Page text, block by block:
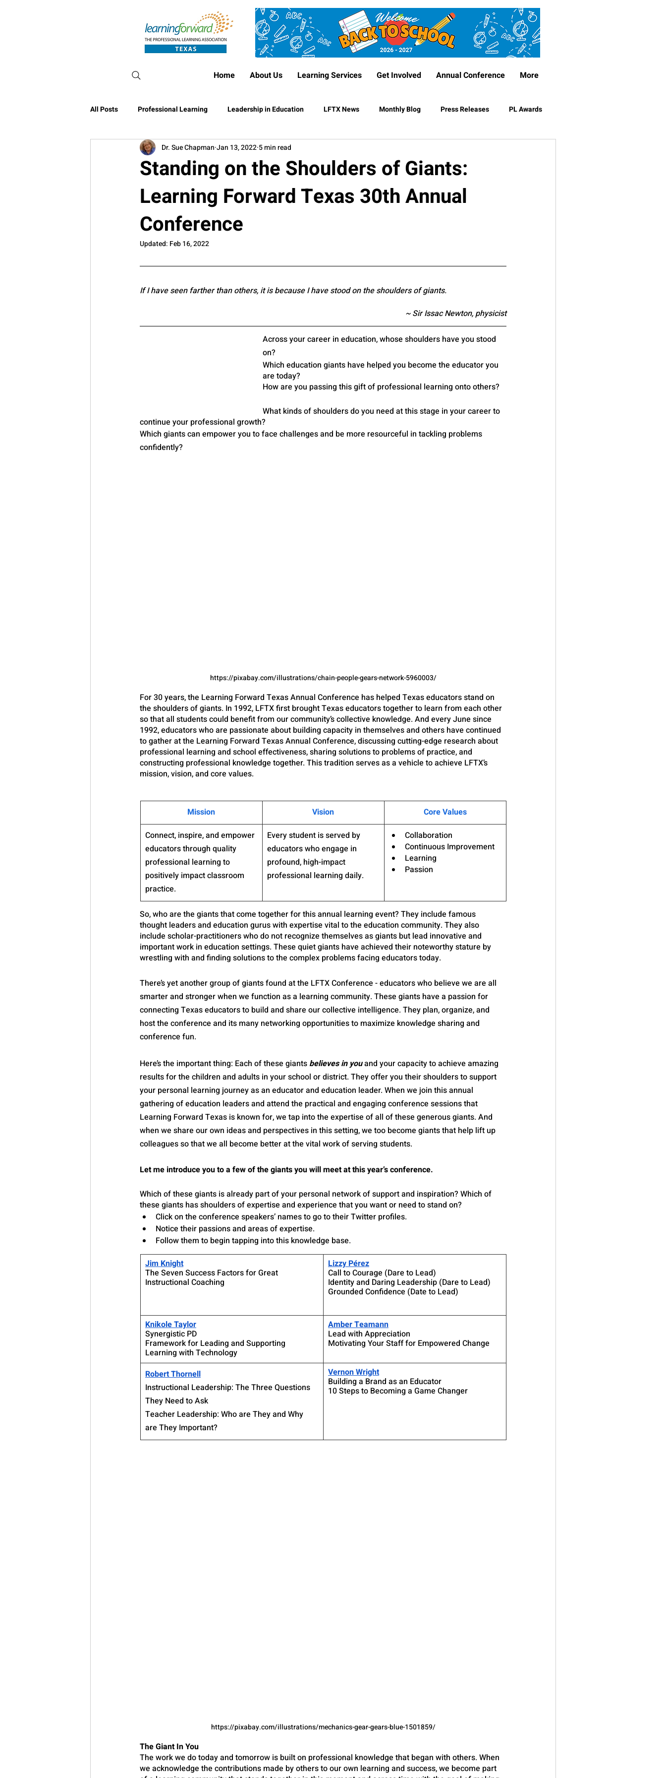
Home About Us Learning Services Get Involved Annual Conference More
All Posts Professional Learning Leadership in Education LFTX News Monthly Blog Press Releases PL Awards
Conference Blog
Standing on the Shoulders of Giants:
Learning Forward Texas 30th Annual
Conference
Dr. Sue Chapman Jan 13, 2022 5 min read
Updated: Feb 16, 2022
If I have seen farther than others, it is because I have stood on the shoulders of giants.
~ Sir Issac Newton, physicist
Across your career in education, whose shoulders have you stood
on?
Which education giants have helped you become the educator you
are today?
How are you passing this gift of professional learning onto others?
What kinds of shoulders do you need at this stage in your career to
continue your professional growth?
Which giants can empower you to face challenges and be more resourceful in tackling problems
confidently?
https://pixabay.com/illustrations/chain-people-gears-network-5960003/
For 30 years, the Learning Forward Texas Annual Conference has helped Texas educators stand on
the shoulders of giants. In 1992, LFTX first brought Texas educators together to learn from each other
so that all students could benefit from our community’s collective knowledge. And every June since
1992, educators who are passionate about building capacity in themselves and others have continued
to gather at the Learning Forward Texas Annual Conference, discussing cutting-edge research about
professional learning and school effectiveness, sharing solutions to problems of practice, and
constructing professional knowledge together. This tradition serves as a vehicle to achieve LFTX’s
mission, vision, and core values.
​Mission Vision
Core Values
​Connect, inspire, and empower
educators through quality
professional learning to
positively impact classroom
practice.
Every student is served by
educators who engage in
profound, high-impact
professional learning daily.
Collaboration
Continuous Improvement
Learning
Passion
So, who are the giants that come together for this annual learning event? They include famous
thought leaders and education gurus with expertise vital to the education community. They also
include scholar-practitioners who do not recognize themselves as giants but lead innovative and
important work in education settings. These quiet giants have achieved their noteworthy stature by
wrestling with and finding solutions to the complex problems facing educators today.
There’s yet another group of giants found at the LFTX Conference - educators who believe we are all
smarter and stronger when we function as a learning community. These giants have a passion for
connecting Texas educators to build and share our collective intelligence. They plan, organize, and
host the conference and its many networking opportunities to maximize knowledge sharing and
conference fun.
Here’s the important thing: Each of these giants believes in you and your capacity to achieve amazing
results for the children and adults in your school or district. They offer you their shoulders to support
your personal learning journey as an educator and education leader. When we join this annual
gathering of education leaders and attend the practical and engaging conference sessions that
Learning Forward Texas is known for, we tap into the expertise of all of these generous giants. And
when we share our own ideas and perspectives in this setting, we too become giants that help lift up
colleagues so that we all become better at the vital work of serving students.
Let me introduce you to a few of the giants you will meet at this year’s conference.
Which of these giants is already part of your personal network of support and inspiration? Which of
these giants has shoulders of expertise and experience that you want or need to stand on?
Click on the conference speakers’ names to go to their Twitter profiles.
Notice their passions and areas of expertise.
Follow them to begin tapping into this knowledge base.
Jim Knight
The Seven Success Factors for Great
Instructional Coaching
Lizzy Pérez
Call to Courage (Dare to Lead)
Identity and Daring Leadership (Dare to Lead)
Grounded Confidence (Date to Lead)
Knikole Taylor
Synergistic PD
Framework for Leading and Supporting
Learning with Technology
Amber Teamann
Lead with Appreciation
Motivating Your Staff for Empowered Change
Robert Thornell
Instructional Leadership: The Three Questions
They Need to Ask
Teacher Leadership: Who are They and Why
are They Important?
Vernon Wright
Building a Brand as an Educator
10 Steps to Becoming a Game Changer
https://pixabay.com/illustrations/mechanics-gear-gears-blue-1501859/
The Giant In You
The work we do today and tomorrow is built on professional knowledge that began with others. When
we acknowledge the contributions made by others to our own learning and success, we become part